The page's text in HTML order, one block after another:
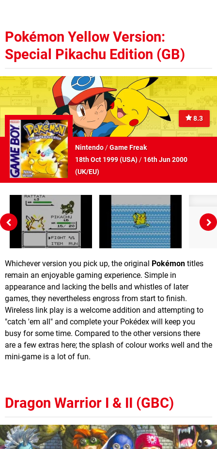
Pokémon Yellow Version:
Special Pikachu Edition (GB)
8.3
Nintendo/Game Freak
18th Oct 1999 (USA)/ 16th Jun 2000
(UK/EU)
Whichever version you pick up, the original Pokémon titles
remain an enjoyable gaming experience. Simple in
appearance and lacking the bells and whistles of later
games, they nevertheless engross from start to finish.
Wireless link play is a welcome addition and attempting to
"catch 'em all" and complete your Pokédex will keep you
busy for some time. Compared to the other versions there
are a few extras here; the splash of colour works well and the
mini-game is a lot of fun.
Dragon Warrior I & II (GBC)